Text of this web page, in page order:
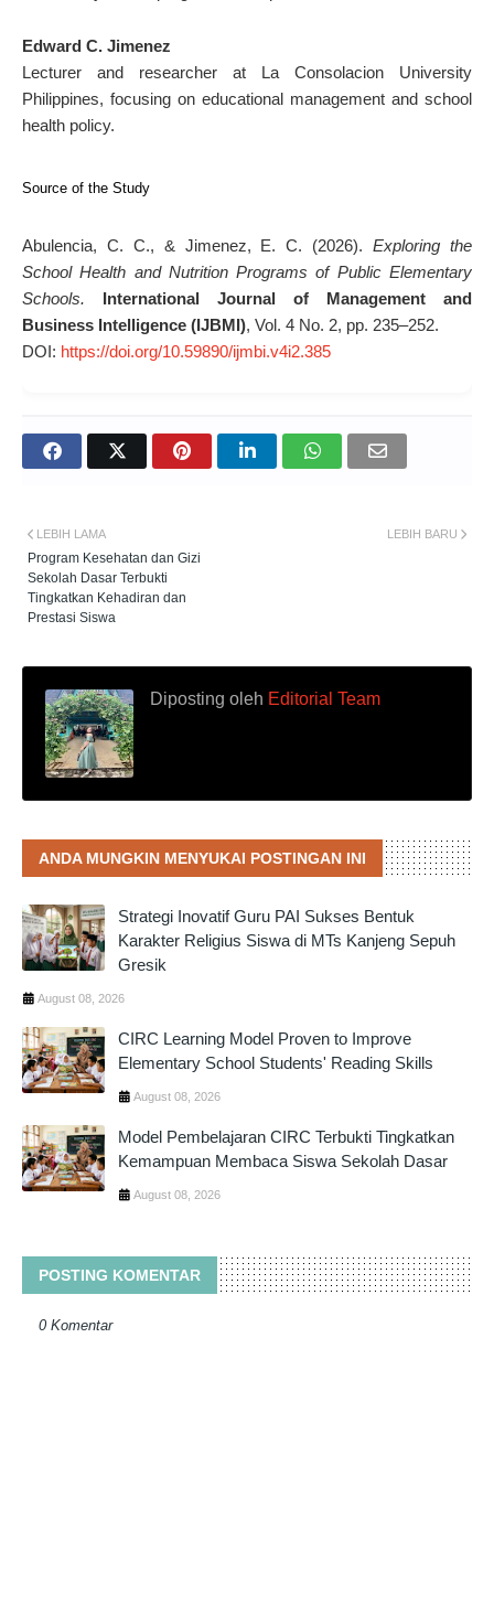
Edward C. Jimenez
Lecturer and researcher at La Consolacion University
Philippines, focusing on educational management and school
health policy.
Source of the Study
Abulencia, C. C., & Jimenez, E. C. (2026).Exploring the
School Health and Nutrition Programs of Public Elementary
Schools.
International Journal of Management and
Business Intelligence (IJBMI), Vol. 4 No. 2, pp. 235–252.
DOI: https://doi.org/10.59890/ijmbi.v4i2.385
LEBIH BARU
LEBIH LAMA
Program Kesehatan dan Gizi
Sekolah Dasar Terbukti
Tingkatkan Kehadiran dan
Prestasi Siswa
Diposting oleh Editorial Team
ANDA MUNGKIN MENYUKAI POSTINGAN INI
Strategi Inovatif Guru PAI Sukses Bentuk
Karakter Religius Siswa di MTs Kanjeng Sepuh
Gresik
August 08, 2026
CIRC Learning Model Proven to Improve
Elementary School Students' Reading Skills
August 08, 2026
Model Pembelajaran CIRC Terbukti Tingkatkan
Kemampuan Membaca Siswa Sekolah Dasar
August 08, 2026
POSTING KOMENTAR
0 Komentar